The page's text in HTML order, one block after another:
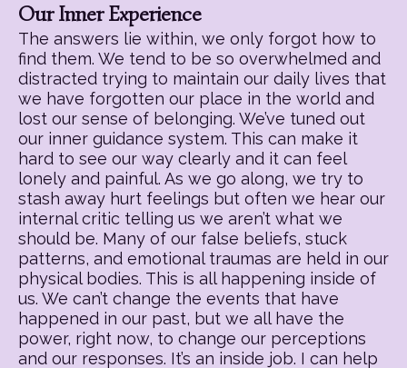
Our Inner Experience
The answers lie within, we only forgot how to
find them. We tend to be so overwhelmed and
distracted trying to maintain our daily lives that
we have forgotten our place in the world and
lost our sense of belonging. We’ve tuned out
our inner guidance system. This can make it
hard to see our way clearly and it can feel
lonely and painful. As we go along, we try to
stash away hurt feelings but often we hear our
internal critic telling us we aren’t what we
should be. Many of our false beliefs, stuck
patterns, and emotional traumas are held in our
physical bodies. This is all happening inside of
us. We can’t change the events that have
happened in our past, but we all have the
power, right now, to change our perceptions
and our responses. It’s an inside job. I can help